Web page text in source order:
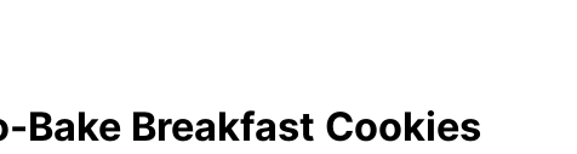
Bake Breakfast Cookies